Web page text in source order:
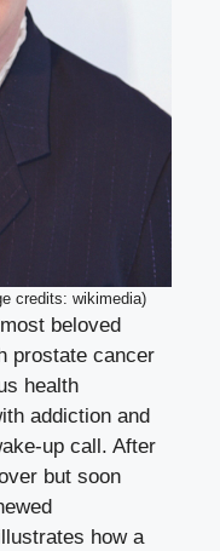
credits: wikimedia)
beloved
prostate cancer
health
addiction and
up call. After
but soon
how a